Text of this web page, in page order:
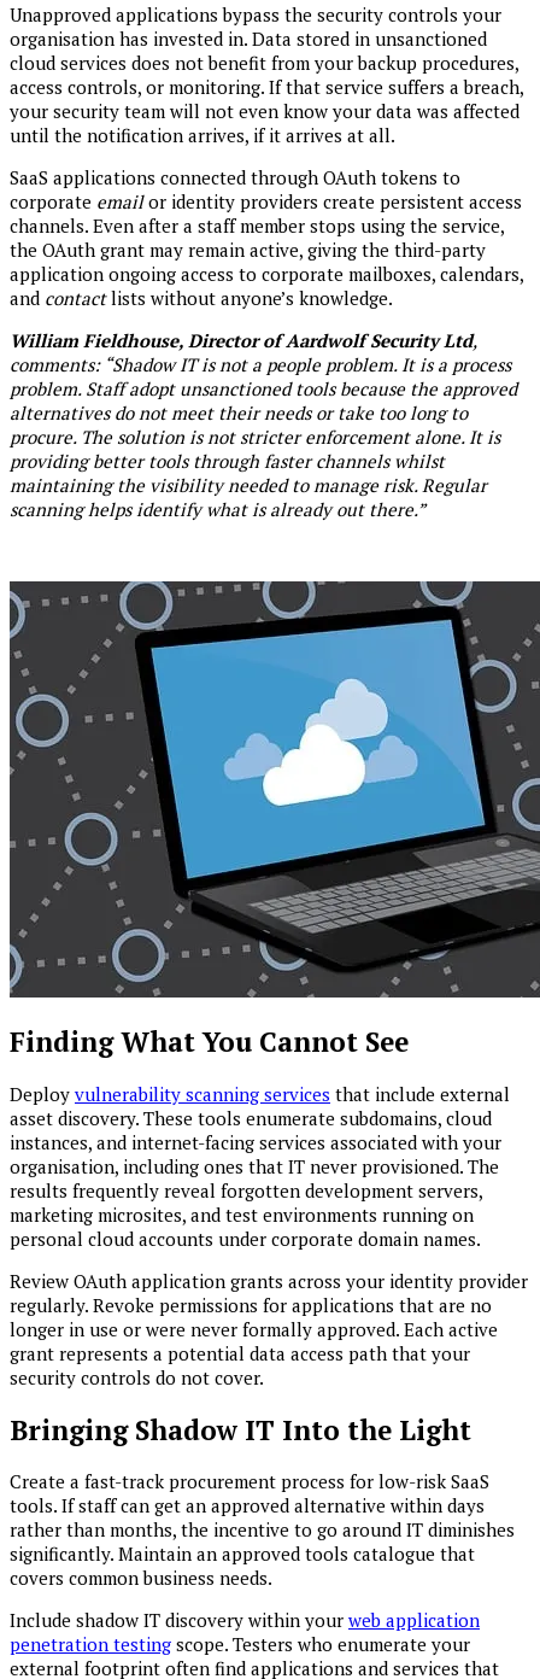
Unapproved applications bypass the security controls your
organisation has invested in. Data stored in unsanctioned
cloud services does not benefit from your backup procedures,
access controls, or monitoring. If that service suffers a breach,
your security team will not even know your data was affected
until the notification arrives, if it arrives at all.
SaaS applications connected through OAuth tokens to
corporate emailor identity providers create persistent access
channels. Even after a staff member stops using the service,
the OAuth grant may remain active, giving the third-party
application ongoing access to corporate mailboxes, calendars,
and contactlists without anyone’s knowledge.
William Fieldhouse, Director of Aardwolf Security Ltd,
comments: “Shadow IT is not a people problem. It is a process
problem. Staff adopt unsanctioned tools because the approved
alternatives do not meet their needs or take too long to
procure. The solution is not stricter enforcement alone. It is
providing better tools through faster channels whilst
maintaining the visibility needed to manage risk. Regular
scanning helps identify what is already out there.”
Finding What You Cannot See
Deploy vulnerability scanning services that include external
asset discovery. These tools enumerate subdomains, cloud
instances, and internet-facing services associated with your
organisation, including ones that IT never provisioned. The
results frequently reveal forgotten development servers,
marketing microsites, and test environments running on
personal cloud accounts under corporate domain names.
Review OAuth application grants across your identity provider
regularly. Revoke permissions for applications that are no
longer in use or were never formally approved. Each active
grant represents a potential data access path that your
security controls do not cover.
Bringing Shadow IT Into the Light
Create a fast-track procurement process for low-risk SaaS
tools. If staff can get an approved alternative within days
rather than months, the incentive to go around IT diminishes
significantly. Maintain an approved tools catalogue that
covers common business needs.
Include shadow IT discovery within your web application
penetration testing scope. Testers who enumerate your
external footprint often find applications and services that